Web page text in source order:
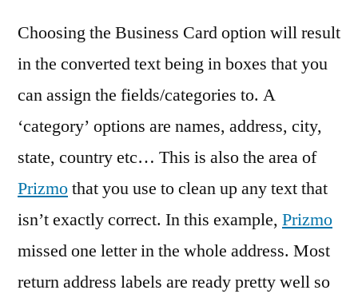
Choosing the Business Card option will result
in the converted text being in boxes that you
can assign the fields/categories to. A
‘category’ options are names, address, city,
state, country etc… This is also the area of
Prizmothat you use to clean up any text that
isn’t exactly correct. In this example, Prizmo
missed one letter in the whole address. Most
return address labels are ready pretty well so